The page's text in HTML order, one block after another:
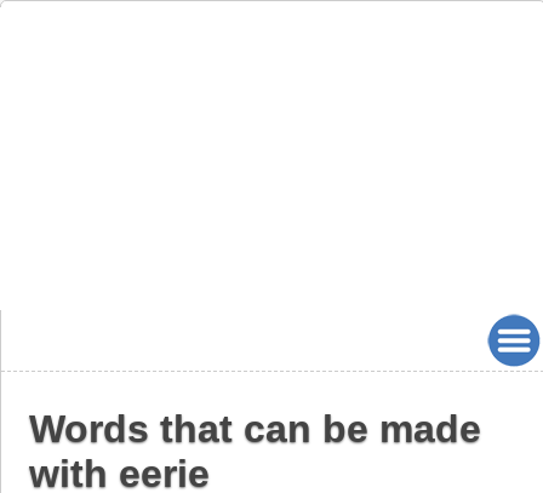
Words that can be made
with eerie